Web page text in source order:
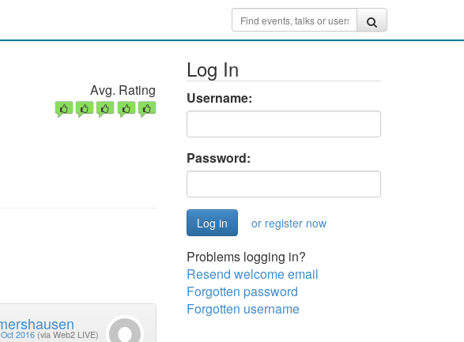
Avg. Rating
2016 (via Web2 LIVE)
Log In
Username:
Password:
or register now
Problems logging in?
Resend welcome email
Forgotten password
Forgotten username